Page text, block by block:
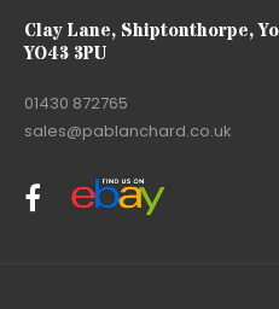
Clay Lane, Shiptonthorpe,
YO43 3PU
01430 872765
sales@pablanchard.co.uk